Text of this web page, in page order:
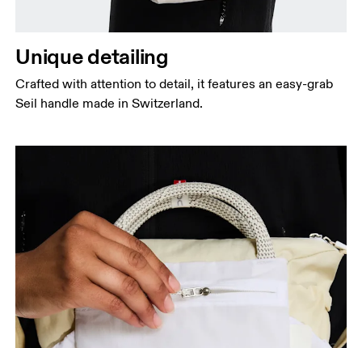
Unique detailing
Crafted with attention to detail, it features an easy-grab
Seil handle made in Switzerland.